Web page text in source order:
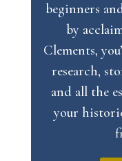
beginners
by
Clements,
research,
and all the
your